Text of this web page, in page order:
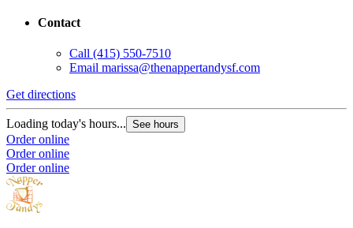
Contact
Call (415) 550-7510
Email marissa@thenappertandysf.com
Get directions
Loading today's hours... See hours
Order online
Order online
Order online